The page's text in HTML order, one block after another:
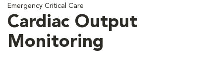
Emergency Critical Care
Cardiac Output
Monitoring